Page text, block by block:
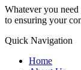
Whatever you
to ensuring your
Quick Navigation
Home